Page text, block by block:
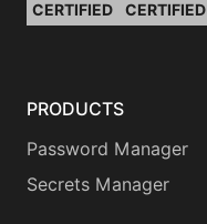
CERTIFIED CERTIFIED
PRODUCTS
Password Manager
Secrets Manager